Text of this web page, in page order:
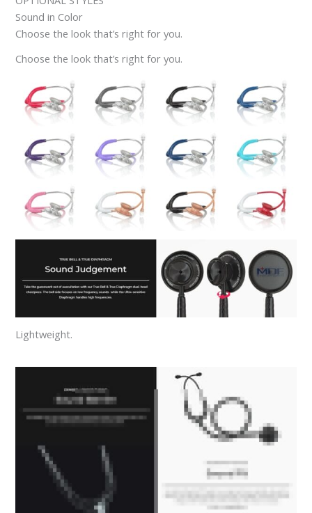
Sound in Color
Choose the look that’s right for you.
Choose the look that’s right for you.
Lightweight.